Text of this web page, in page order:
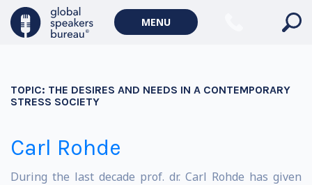
MENU
TOPIC: THE DESIRES AND NEEDS IN A CONTEMPORARY
STRESS SOCIETY
Carl Rohde
During the last decade prof. dr. Carl Rohde has given